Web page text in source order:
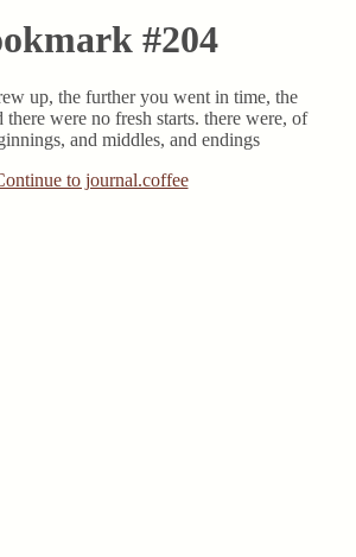
#204
up, the further you went in time, the
there were no fresh starts. there were, of
and middles, and endings
to journal.coffee